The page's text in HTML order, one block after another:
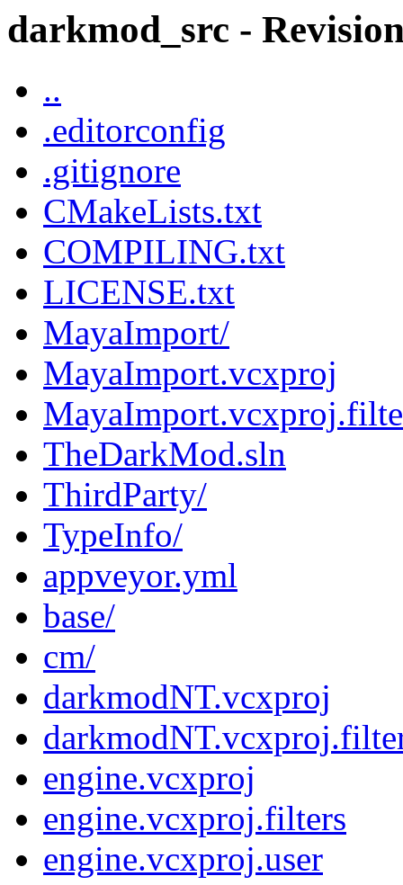
darkmod_src -
..
.editorconfig
.gitignore
CMakeLists.txt
COMPILING.txt
LICENSE.txt
MayaImport/
MayaImport.vcxproj
TheDarkMod.sln
ThirdParty/
TypeInfo/
appveyor.yml
base/
cm/
darkmodNT.vcxproj
engine.vcxproj
engine.vcxproj.filters
engine.vcxproj.user